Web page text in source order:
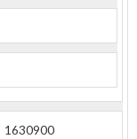
1630900